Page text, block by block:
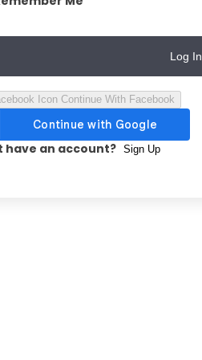
Log In
Continue With Facebook
have an account? Sign Up